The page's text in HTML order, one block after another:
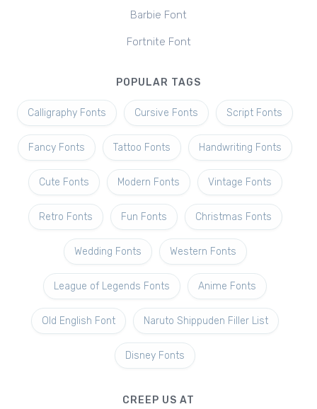
Barbie Font
Fortnite Font
POPULAR TAGS
Calligraphy Fonts Cursive Fonts Script Fonts
Fancy Fonts Tattoo Fonts Handwriting Fonts
Cute Fonts Modern Fonts Vintage Fonts
Retro Fonts Fun Fonts Christmas Fonts
Wedding Fonts Western Fonts
League of Legends Fonts Anime Fonts
Old English Font Naruto Shippuden Filler List
Disney Fonts
CREEP US AT